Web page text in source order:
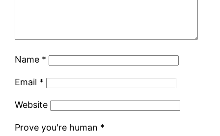
Name *
Email *
Website
Prove you're human *